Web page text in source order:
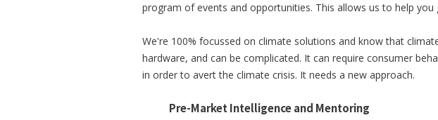
program of events and opportunities. This allows us to help
We're 100% focussed on climate solutions and know that
hardware, and can be complicated. It can require consumer
in order to avert the climate crisis. It needs a new approach.
Pre-Market Intelligence and Mentoring